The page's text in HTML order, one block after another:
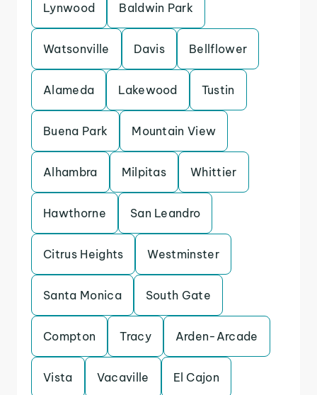
Lynwood Baldwin Park
Watsonville Davis Bellflower
Alameda Lakewood Tustin
Buena Park Mountain View
Alhambra Milpitas Whittier
Hawthorne San Leandro
Citrus Heights Westminster
Santa Monica South Gate
Compton Tracy Arden-Arcade
Vista Vacaville El Cajon